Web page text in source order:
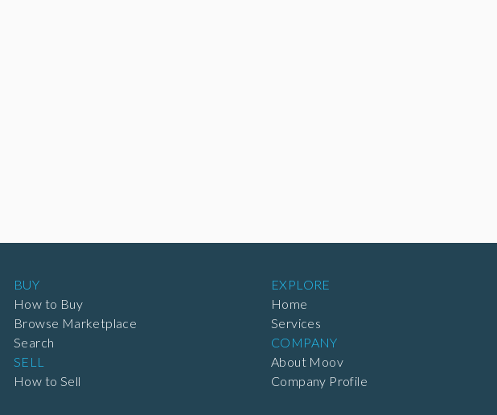
BUY
How to Buy
Browse Marketplace
Search
SELL
How to Sell
EXPLORE
Home
Services
COMPANY
About Moov
Company Profile